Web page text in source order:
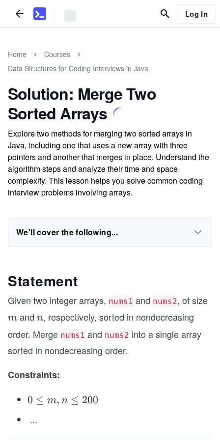
Log In
Home
Courses
Data Structures for Coding Interviews in Java
Solution: Merge Two
Sorted Arrays
Explore two methods for merging two sorted arrays in
Java, including one that uses a new array with three
pointers and another that merges in place. Understand the
algorithm steps and analyze their time and space
complexity. This lesson helps you solve common coding
interview problems involving arrays.
We'll cover the following...
Statement
Given two integer arrays, nums1 and nums2, of size
m
m and n
n, respectively, sorted in nondecreasing
order. Merge nums1 and nums2 into a single array
sorted in nondecreasing order.
Constraints:
0
eq
0 ≤ m, n ≤ 200
1...